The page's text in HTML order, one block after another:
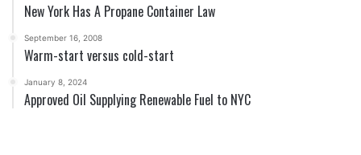
New York Has A Propane Container Law
September 16, 2008
Warm-start versus cold-start
January 8, 2024
Approved Oil Supplying Renewable Fuel to NYC